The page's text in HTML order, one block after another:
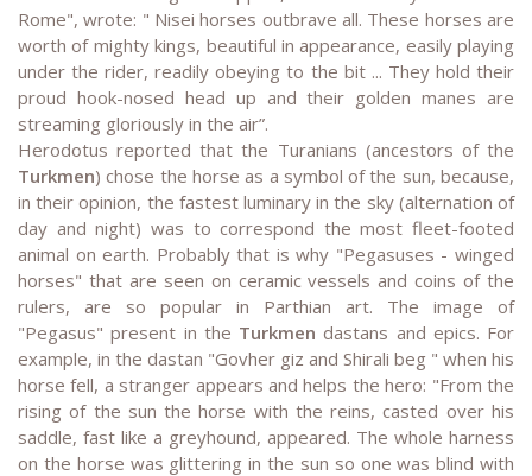
Rome", wrote: " Nisei horses outbrave all. These horses are
worth of mighty kings, beautiful in appearance, easily playing
under the rider, readily obeying to the bit ... They hold their
proud hook-nosed head up and their golden manes are
streaming gloriously in the air”.
Herodotus reported that the Turanians (ancestors of the
Turkmen) chose the horse as a symbol of the sun, because,
in their opinion, the fastest luminary in the sky (alternation of
day and night) was to correspond the most fleet-footed
animal on earth. Probably that is why "Pegasuses - winged
horses" that are seen on ceramic vessels and coins of the
rulers, are so popular in Parthian art. The image of
"Pegasus" present in the Turkmen dastans and epics. For
example, in the dastan "Govher giz and Shirali beg " when his
horse fell, a stranger appears and helps the hero: "From the
rising of the sun the horse with the reins, casted over his
saddle, fast like a greyhound, appeared. The whole harness
on the horse was glittering in the sun so one was blind with